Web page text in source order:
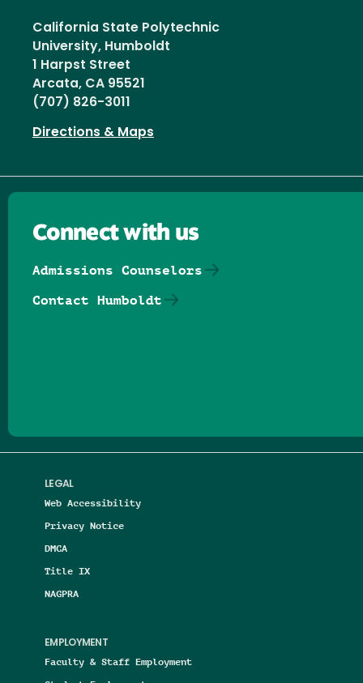
California State Polytechnic
University, Humboldt
1 Harpst Street
Arcata, CA 95521
(707) 826-3011
Directions & Maps
LEGAL
Web Accessibility
Privacy Notice
DMCA
Title IX
NAGPRA
EMPLOYMENT
Faculty & Staff Employment
Connect with us
Admissions Counselors
Contact Humboldt